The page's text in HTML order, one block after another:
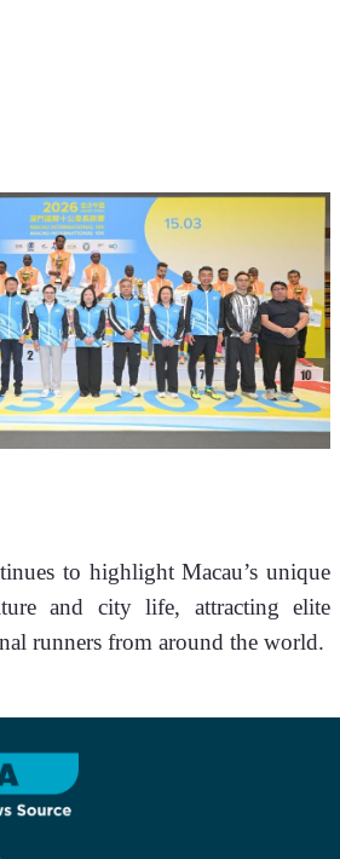
to highlight Macau’s unique
and city life, attracting elite
runners from around the world.